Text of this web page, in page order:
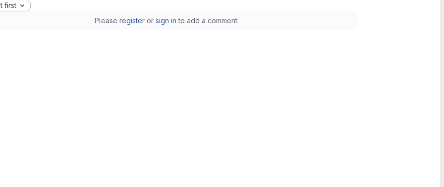
first
Please registeror sign in to add a comment.